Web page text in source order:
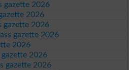
gazette 2026
2026
gazette 2026
gazette 2026
2026
gazette 2026
gazette 2026